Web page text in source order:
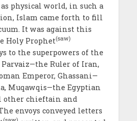
physical world, in such a
Islam came forth to fill
It was against this
Holy Prophet(saw)
to the superpowers of the
Ruler of Iran,
Emperor, Ghassani—
Muqawqis—the Egyptian
other chieftain and
envoys conveyed letters